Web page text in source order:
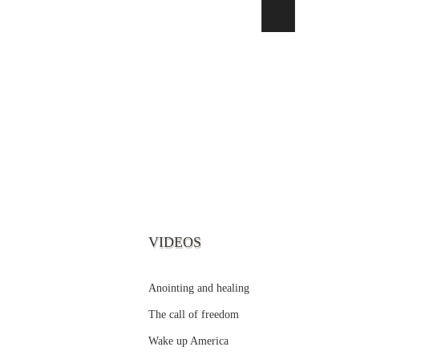
VIDEOS
Anointing and healing
The call of freedom
Wake up America